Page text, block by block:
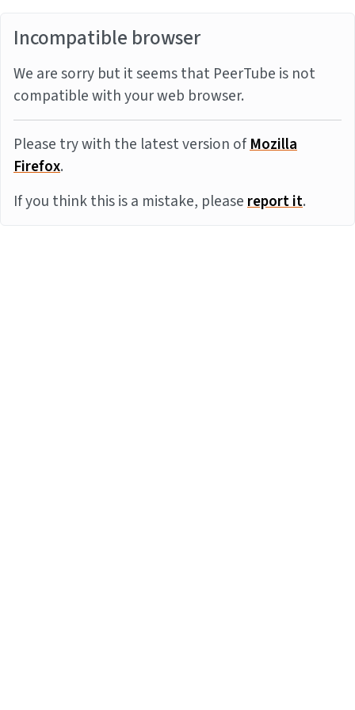
Incompatible browser
We are sorry but it seems that PeerTube is not
compatible with your web browser.
Please try with the latest version ofMozilla
Firefox.
If you think this is a mistake, pleasereport it.